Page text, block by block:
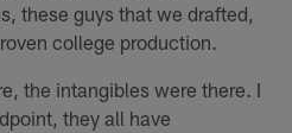
these guys that we drafted,
college production.
the intangibles were there. I
they all have